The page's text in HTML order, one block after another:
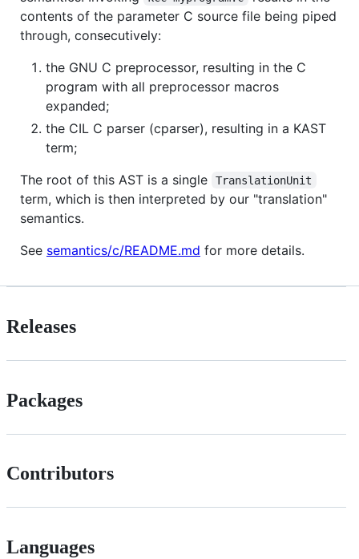
contents of the parameter C source file being piped
through, consecutively:
the GNU C preprocessor, resulting in the C
program with all preprocessor macros
expanded;
the CIL C parser (cparser), resulting in a KAST
term;
The root of this AST is a single
TranslationUnit
term, which is then interpreted by our "translation"
semantics.
See semantics/c/README.md for more details.
Releases
Packages
Contributors
Languages